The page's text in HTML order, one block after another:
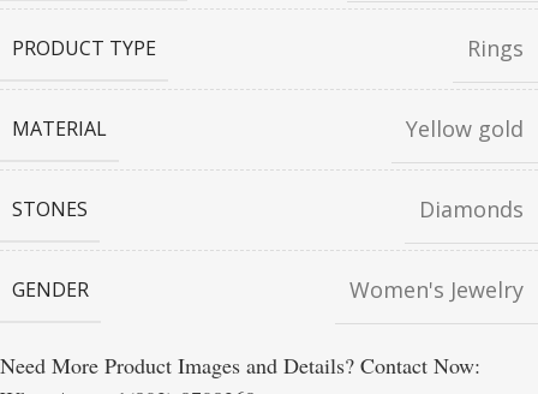
PRODUCT TYPE Rings
MATERIAL Yellow gold
STONES Diamonds
GENDER Women's Jewelry
Need More Product Images and Details? Contact Now: